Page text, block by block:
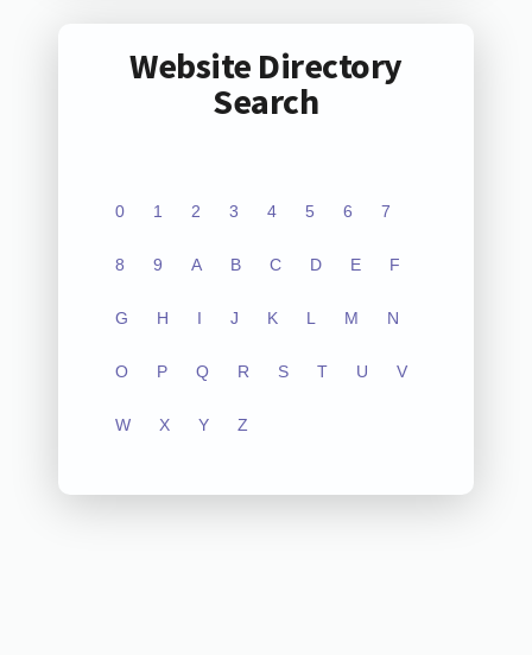
Website Directory
Search
0 1 2 3 4 5 6 7
8 9 A B C D E F
G H I J K L M N
O P Q R S T U V
W X Y Z